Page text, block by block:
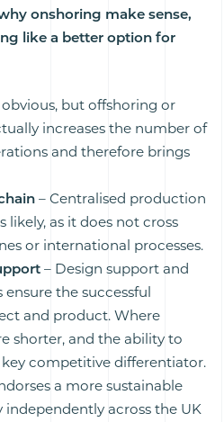
onshoring make sense,
like a better option for
obvious, but offshoring or
increases the number of
and therefore brings
– Centralised production
likely, as it does not cross
or international processes.
– Design support and
the successful
and product. Where
shorter, and the ability to
competitive differentiator.
a more sustainable
across the UK